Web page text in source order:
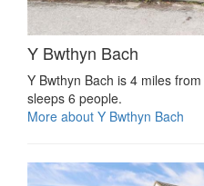
Y Bwthyn Bach
Y Bwthyn Bach is 4 miles
sleeps 6 people.
More about Y Bwthyn Bach